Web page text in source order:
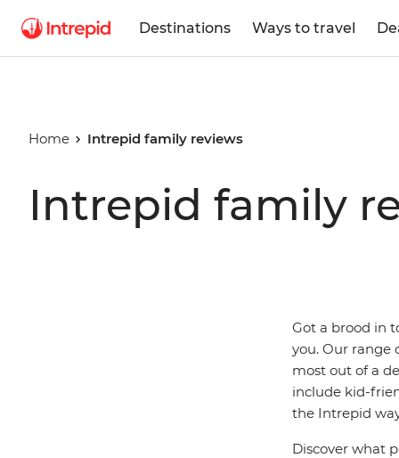
Destinations Ways to travel
Home Intrepid family reviews
Intrepid family
Got a brood in
you. Our range
most out of a
include kid-
the Intrepid
Discover what